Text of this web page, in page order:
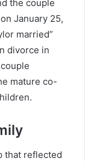
the couple
January 25,
married”
divorce in
mature co-
that reflected